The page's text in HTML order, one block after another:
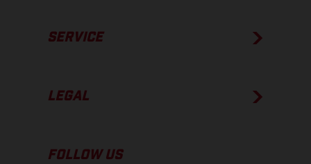
SERVICE
LEGAL
FOLLOW US